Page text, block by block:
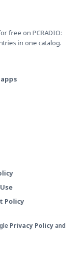
free on PCRADIO:
in one catalog.
apps
Policy
Privacy Policyand